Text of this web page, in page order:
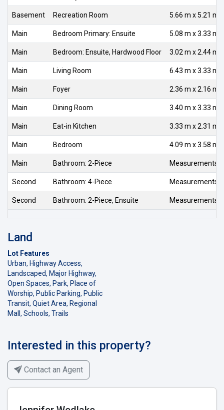
Basement Recreation Room 5.66 m x 5.21 m
Main Bedroom Primary: Ensuite 5.08 m x 3.33 m
Main Bedroom: Ensuite, Hardwood Floor 3.02 m x 2.44 m
Main Living Room 6.43 m x 3.33 m
Main Foyer 2.36 m x 2.16 m
Main Dining Room 3.40 m x 3.33 m
Main Eat-in Kitchen 3.33 m x 2.31 m
Main Bedroom 4.09 m x 3.58 m
Main Bathroom: 2-Piece Measurements
Second Bathroom: 4-Piece Measurements
Second Bathroom: 2-Piece, Ensuite Measurements
Land
Lot Features
Urban, Highway Access,
Landscaped, Major Highway,
Open Spaces, Park, Place of
Worship, Public Parking, Public
Transit, Quiet Area, Regional
Mall, Schools, Trails
Interested in this property?
Contact an Agent